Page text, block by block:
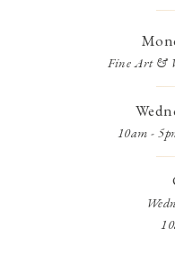
Fine Art &
10am -